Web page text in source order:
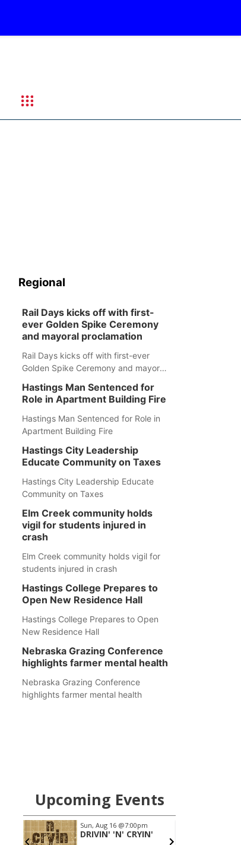
Regional
Rail Days kicks off with first-
ever Golden Spike Ceremony
and mayoral proclamation
Rail Days kicks off with first-ever
Golden Spike Ceremony and mayoral
Hastings Man Sentenced for
Role in Apartment Building Fire
Hastings Man Sentenced for Role in
Apartment Building Fire
Hastings City Leadership
Educate Community on Taxes
Hastings City Leadership Educate
Community on Taxes
Elm Creek community holds
vigil for students injured in
crash
Elm Creek community holds vigil for
students injured in crash
Hastings College Prepares to
Open New Residence Hall
Hastings College Prepares to Open
New Residence Hall
Nebraska Grazing Conference
highlights farmer mental health
Nebraska Grazing Conference
highlights farmer mental health